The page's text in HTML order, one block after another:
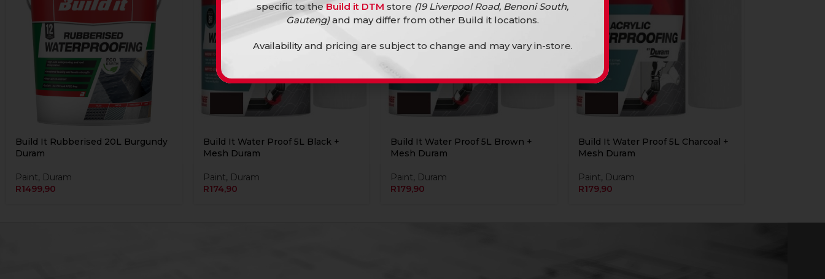
Build It Rubberised 20L Burgundy
Duram
Paint, Duram
R1499,90
Build It Water Proof 5L Black +
Mesh Duram
Paint, Duram
R174,90
Build It Water Proof 5L Brown +
Mesh Duram
Paint, Duram
R179,90
Build It Water Proof 5L Charcoal +
Mesh Duram
Paint, Duram
R179,90
specific to theBuild it DTM store (19 Liverpool Road, Benoni South,
Gauteng)and may differ from other Build it locations.
Availability and pricing are subject to change and may vary in-store.